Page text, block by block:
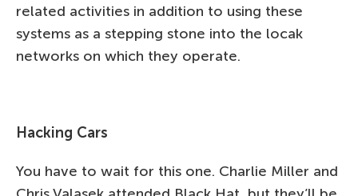
related activities in addition to using these
systems as a stepping stone into the locak
networks on which they operate.
Hacking Cars
You have to wait for this one. Charlie Miller and